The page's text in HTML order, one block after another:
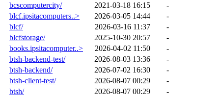
bcscomputercity/
2021-03-18 16:15
-
blcf.ipsitacomputers..>
2026-03-05 14:44
-
blcf/
2026-03-16 11:37
-
blcfstorage/
2025-10-30 20:57
-
books.ipsitacomputer..>
2026-04-02 11:50
-
btsh-backend-test/
2026-08-03 13:36
-
btsh-backend/
2026-07-02 16:30
-
btsh-client-test/
2026-08-07 00:29
-
btsh/
2026-08-07 00:29
-